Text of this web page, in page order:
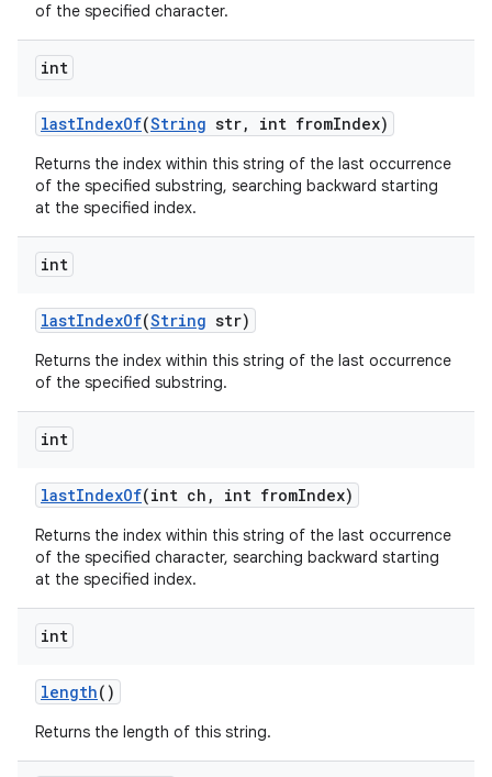
of the specified character.
int
lastIndexOf(String str, int fromIndex)
Returns the index within this string of the last occurrence
of the specified substring, searching backward starting
at the specified index.
int
lastIndexOf(String str)
Returns the index within this string of the last occurrence
of the specified substring.
int
lastIndexOf(int ch , int fromIndex)
Returns the index within this string of the last occurrence
of the specified character, searching backward starting
at the specified index.
int
length()
Returns the length of this string.